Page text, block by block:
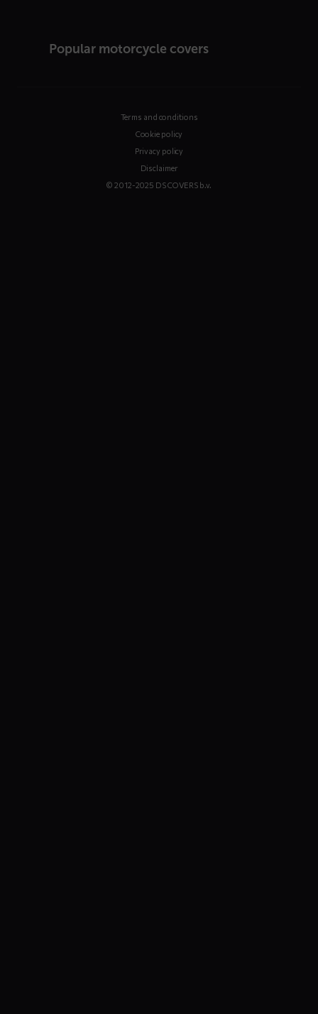
Popular motorcycle covers
Terms and conditions
Cookie policy
Privacy policy
Disclaimer
© 2012-2025 DS COVERS b.v.